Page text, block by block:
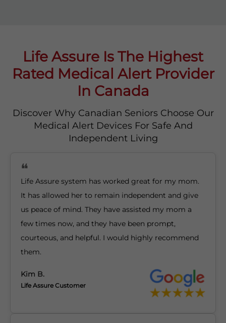
Life Assure Is The Highest
Rated Medical Alert Provider
In Canada
Discover Why Canadian Seniors Choose Our
Medical Alert Devices For Safe And
Independent Living
Life Assure system has worked great for my mom.
It has allowed her to remain independent and give
us peace of mind. They have assisted my mom a
few times now, and they have been prompt,
courteous, and helpful. I would highly recommend
them.
Kim B.
Life Assure Customer